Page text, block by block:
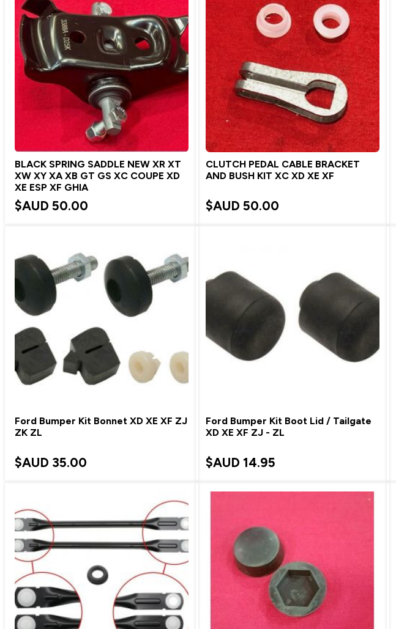
BLACK SPRING SADDLE NEW XR XT
XW XY XA XB GT GS XC COUPE XD
XE ESP XF GHIA
$AUD 50.00
CLUTCH PEDAL CABLE BRACKET
AND BUSH KIT XC XD XE XF
$AUD 50.00
Ford Bumper Kit Bonnet XD XE XF ZJ
ZK ZL
$AUD 35.00
Ford Bumper Kit Boot Lid / Tailgate
XD XE XF ZJ - ZL
$AUD 14.95